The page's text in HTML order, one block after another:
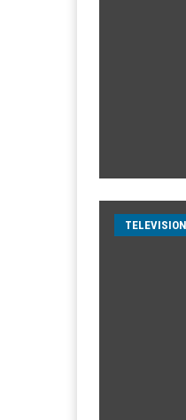
TELEVISION